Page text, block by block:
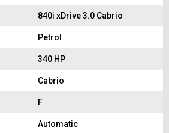
840i xDrive 3.0 Cabrio
Petrol
340 HP
Cabrio
F
Automatic